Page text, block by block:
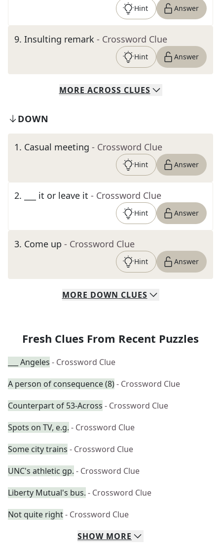
Hint Answer
9. Insulting remark - Crossword Clue
Hint Answer
MORE ACROSS CLUES
DOWN
1. Casual meeting - Crossword Clue
Hint Answer
2. ___ it or leave it - Crossword Clue
Hint Answer
3. Come up - Crossword Clue
Hint Answer
MORE DOWN CLUES
Fresh Clues From Recent Puzzles
___ Angeles - Crossword Clue
A person of consequence (8)- Crossword Clue
Counterpart of 53-Across - Crossword Clue
Spots on TV, e.g. - Crossword Clue
Some city trains - Crossword Clue
UNC's athletic gp. - Crossword Clue
Liberty Mutual's bus. - Crossword Clue
Not quite right- Crossword Clue
SHOW MORE